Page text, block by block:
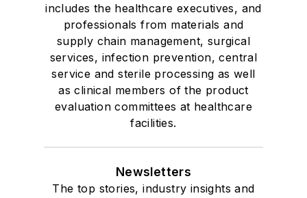
includes the healthcare executives, and
professionals from materials and
supply chain management, surgical
services, infection prevention, central
service and sterile processing as well
as clinical members of the product
evaluation committees at healthcare
facilities.
Newsletters
The top stories, industry insights and